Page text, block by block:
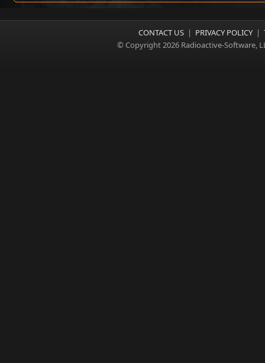
CONTACT US | PRIVACY POLICY |
© Copyright 2026 Radioactive-Software,